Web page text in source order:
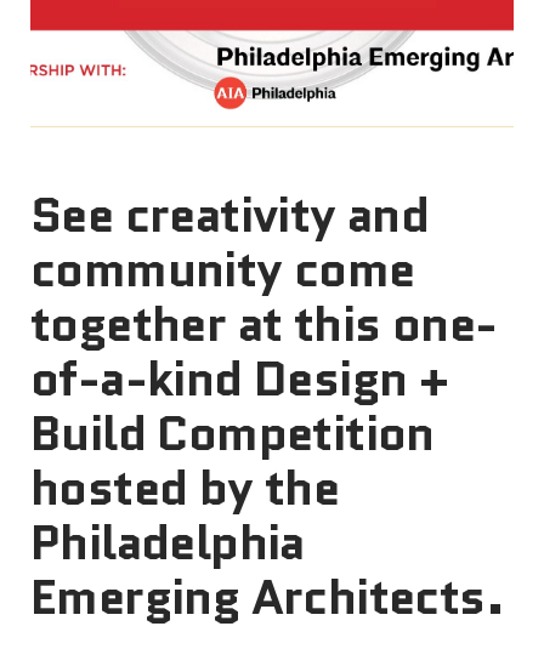
See creativity and
community come
together at this one-
of-a-kind Design +
Build Competition
hosted by the
Philadelphia
Emerging Architects.